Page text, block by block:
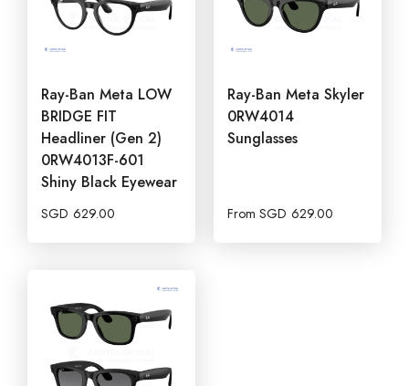
Ray-Ban Meta LOW
BRIDGE FIT
Headliner (Gen 2)
0RW4013F-601
Shiny Black Eyewear
SGD 629.00
Ray-Ban Meta Skyler
0RW4014
Sunglasses
From SGD 629.00